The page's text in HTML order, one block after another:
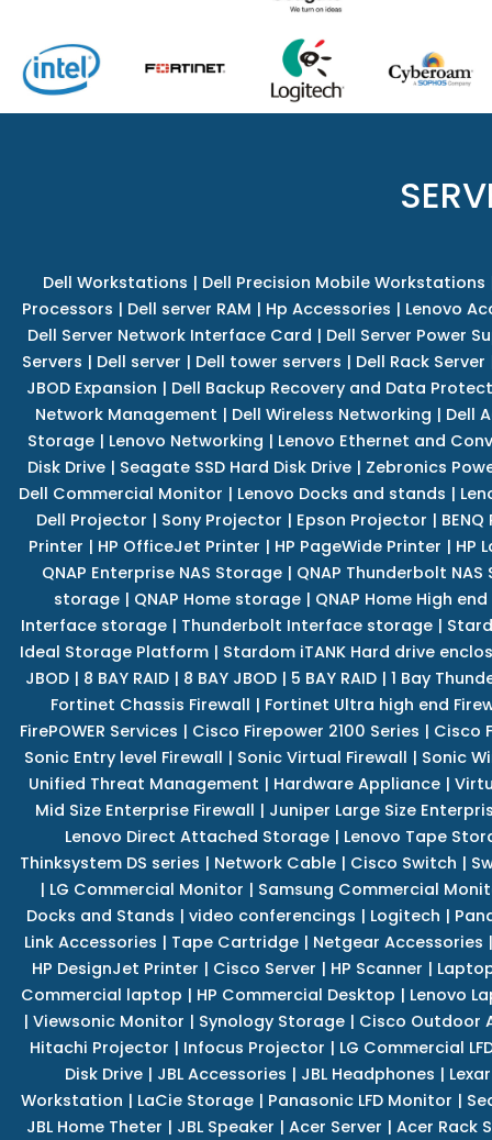
Dell Workstations | Dell Precision Mobile Workstations
Processors | Dell server RAM | Hp Accessories | Lenovo
Dell Server Network Interface Card | Dell Server Power
Servers | Dell server | Dell tower servers | Dell Rack Server
JBOD Expansion | Dell Backup Recovery and Data
Network Management | Dell Wireless Networking | Dell
Storage | Lenovo Networking | Lenovo Ethernet and
Disk Drive| Seagate SSD Hard Disk Drive| Zebronics
Dell Commercial Monitor | Lenovo Docks and stands |
Dell Projector | Sony Projector | Epson Projector |
Printer | HP OfficeJet Printer | HP PageWide Printer | HP
QNAP Enterprise NAS Storage | QNAP Thunderbolt
storage | QNAP Home storage | QNAP Home High
Interface storage | Thunderbolt Interface storage |
Ideal Storage Platform| Stardom iTANK Hard drive
JBOD| 8 BAY RAID| 8 BAY JBOD| 5 BAY RAID| 1 Bay
Fortinet Chassis Firewall | Fortinet Ultra high end
FirePOWER Services | Cisco Firepower 2100 Series | Cisco
Sonic Entry level Firewall | Sonic Virtual Firewall | Sonic
Unified Threat Management | Hardware Appliance |
Mid Size Enterprise Firewall | Juniper Large Size
Lenovo Direct Attached Storage | Lenovo Tape
Thinksystem DS series | Network Cable| Cisco Switch |
| LG Commercial Monitor | Samsung Commercial
Docks and Stands | video conferencings | Logitech |
Link Accessories | Tape Cartridge | Netgear Accessories |
HP DesignJet Printer | Cisco Server | HP Scanner |
Commercial laptop | HP Commercial Desktop | Lenovo
| Viewsonic Monitor | Synology Storage | Cisco Outdoor
Hitachi Projector | Infocus Projector | LG Commercial
Disk Drive| JBL Accessories | JBL Headphones |
Workstation | LaCie Storage | Panasonic LFD Monitor |
JBL Home Theter | JBL Speaker | Acer Server | Acer Rack